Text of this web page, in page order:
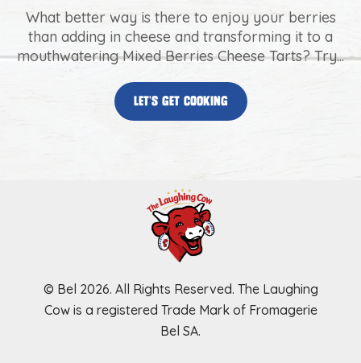
What better way is there to enjoy your berries
than adding in cheese and transforming it to a
mouthwatering Mixed Berries Cheese Tarts? Try...
let’s get cooking
© Bel 2026. All Rights Reserved. The Laughing
Cow is a registered Trade Mark of Fromagerie
Bel SA.